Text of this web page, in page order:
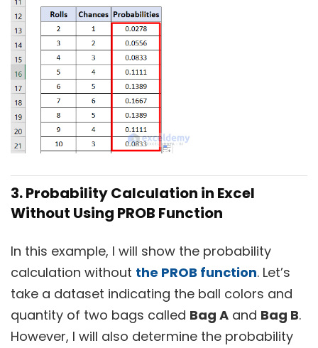
3. Probability Calculation in Excel
Without Using PROB Function
In this example, I will show the probability
calculation without the PROB function. Let’s
take a dataset indicating the ball colors and
quantity of two bags called Bag A and Bag B.
However, I will also determine the probability